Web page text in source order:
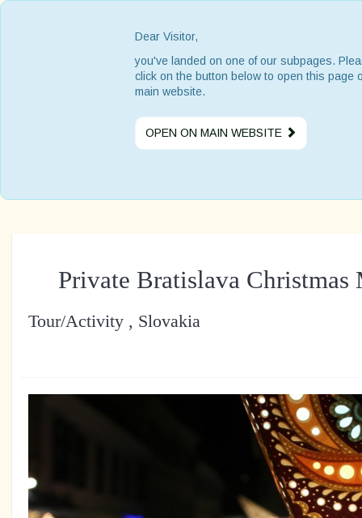
Dear Visitor,
you've landed on one of our subpages.
click on the button below to open this page
main website.
OPEN ON MAIN WEBSITE
Private Bratislava Christmas
Tour/Activity , Slovakia